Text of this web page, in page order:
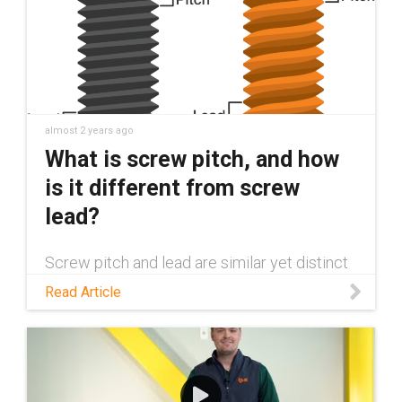
almost 2 years ago
What is screw pitch, and how
is it different from screw
lead?
Screw pitch and lead are similar yet distinct
the differences between the two and their
Read Article